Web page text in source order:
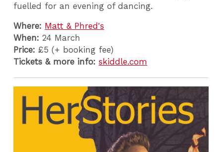
fuelled for an evening of dancing.
Where: Matt & Phred's
When: 24 March
Price:£5 (+ booking fee)
Tickets & more info: skiddle.com